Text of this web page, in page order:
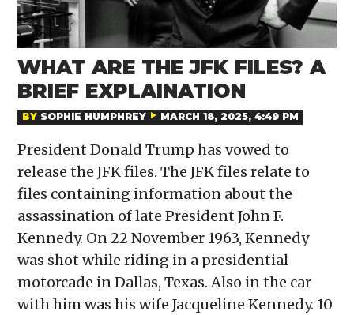
WHAT ARE THE JFK FILES? A
BRIEF EXPLAINATION
BY SOPHIE HUMPHREY MARCH 18, 2025, 4:49 PM
President Donald Trump has vowed to
release the JFK files. The JFK files relate to
files containing information about the
assassination of late President John F.
Kennedy. On 22 November 1963, Kennedy
was shot while riding in a presidential
motorcade in Dallas, Texas. Also in the car
with him was his wife Jacqueline Kennedy. 10